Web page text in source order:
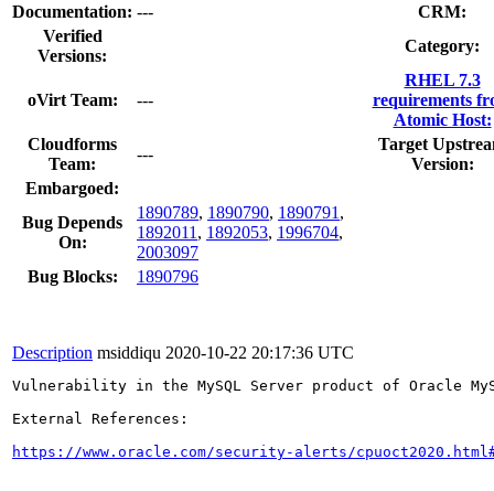
Documentation: ---
CRM:
Verified
Versions:
Category:
oVirt Team: ---
RHEL 7.3
requirements
Atomic Host:
Cloudforms
Team:
---
Target
Version:
Embargoed:
Bug Depends
On:
1890789, 1890790, 1890791 ,
1892011 , 1892053, 1996704,
2003097
Bug Blocks:
1890796
Description msiddiqu 2020-10-22 20:17:36 UTC
Vulnerability in the MySQL Server product of Oracle
External References:
https://www.oracle.com/security-alerts/